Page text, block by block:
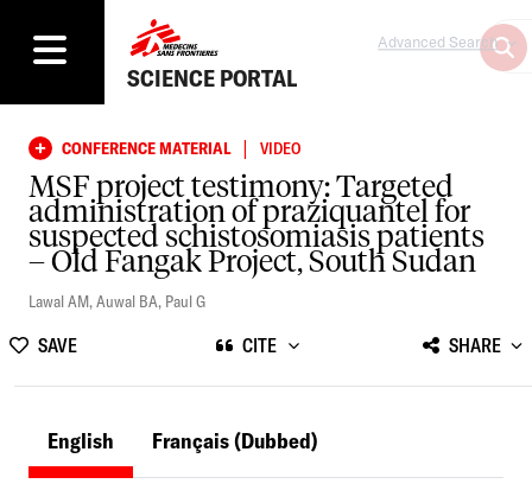
SCIENCE PORTAL
Advanced Search
CONFERENCE MATERIAL | VIDEO
MSF project testimony: Targeted
administration of praziquantel for
suspected schistosomiasis patients
– Old Fangak Project, South Sudan
Lawal AM,Auwal BA, Paul G
SAVE CITE SHARE
English Français(Dubbed)